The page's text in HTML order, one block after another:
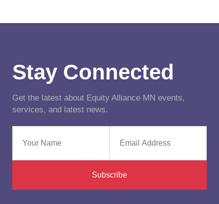
Stay Connected
Get the latest about Equity Alliance MN events,
services, and latest news.
Subscribe